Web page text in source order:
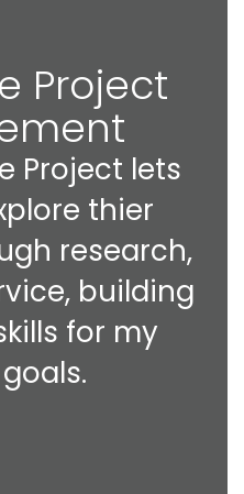
Project
Project lets
thier
research,
building
for my